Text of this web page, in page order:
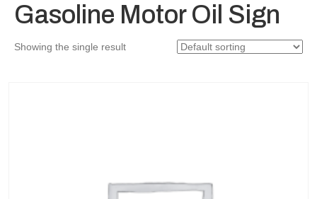
Gasoline Motor Oil Sign
Showing the single result